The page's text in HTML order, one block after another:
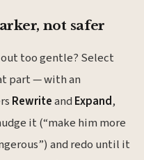
not safer
out too gentle? Select
part — with an
Rewriteand Expand,
it (“make him more
and redo until it